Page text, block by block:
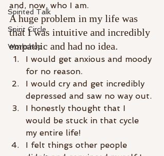
Spirited Talk
Spirit Circle
Workshop
and, now, who I am.
A huge problem in my life was
that I was intuitive and incredibly
empathic and had no idea.
I would get anxious and moody
for no reason.
I would cry and get incredibly
depressed and saw no way out.
I honestly thought that I
would be stuck in that cycle
my entire life!
I felt things other people